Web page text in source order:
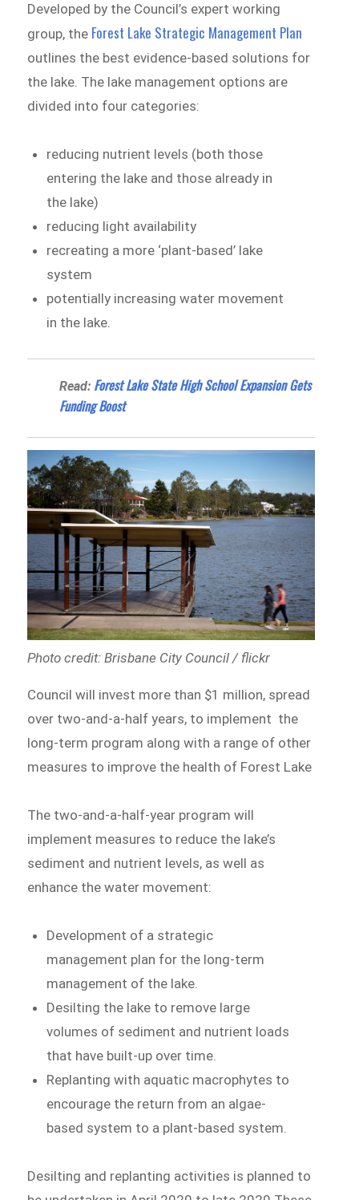
Developed by the Council’s expert working
group, the Forest Lake Strategic Management Plan
outlines the best evidence-based solutions for
the lake. The lake management options are
divided into four categories:
reducing nutrient levels (both those
entering the lake and those already in
the lake)
reducing light availability
recreating a more ‘plant-based’ lake
system
potentially increasing water movement
in the lake.
Read: Forest Lake State High School Expansion Gets
Funding Boost
Photo credit: Brisbane City Council / flickr
Council will invest more than $1 million, spread
over two-and-a-half years, to implement the
long-term program along with a range of other
measures to improve the health of Forest Lake
The two-and-a-half-year program will
implement measures to reduce the lake’s
sediment and nutrient levels, as well as
enhance the water movement:
Development of a strategic
management plan for the long-term
management of the lake.
Desilting the lake to remove large
volumes of sediment and nutrient loads
that have built-up over time.
Replanting with aquatic macrophytes to
encourage the return from an algae-
based system to a plant-based system.
Desilting and replanting activities is planned to